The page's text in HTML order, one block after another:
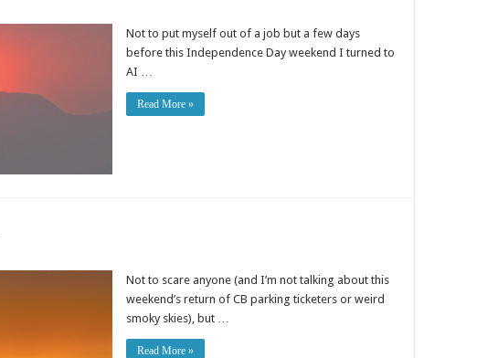
Not to put myself out of a job but a few days
before this Independence Day weekend I turned to
AI …
Read More »
Not to scare anyone (and I’m not talking about this
weekend’s return of CB parking ticketers or weird
smoky skies), but …
Read More »